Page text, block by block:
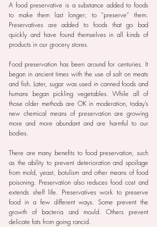
A food preservative is a substance added to foods
to make them last longer; to “preserve” them.
Preservatives are added to foods that go bad
quickly and have found themselves in all kinds of
products in our grocery stores.
Food preservation has been around for centuries. It
began in ancient times with the use of salt on meats
and fish. Later, sugar was used in canned foods and
humans began pickling vegetables. While all of
those older methods are OK in moderation, today’s
new chemical means of preservation are growing
more and more abundant and are harmful to our
bodies.
There are many benefits to food preservation, such
as the ability to prevent deterioration and spoilage
from mold, yeast, botulism and other means of food
poisoning. Preservation also reduces food cost and
extends shelf life. Preservatives work to preserve
food in a few different ways. Some prevent the
growth of bacteria and mould. Others prevent
delicate fats from going rancid.